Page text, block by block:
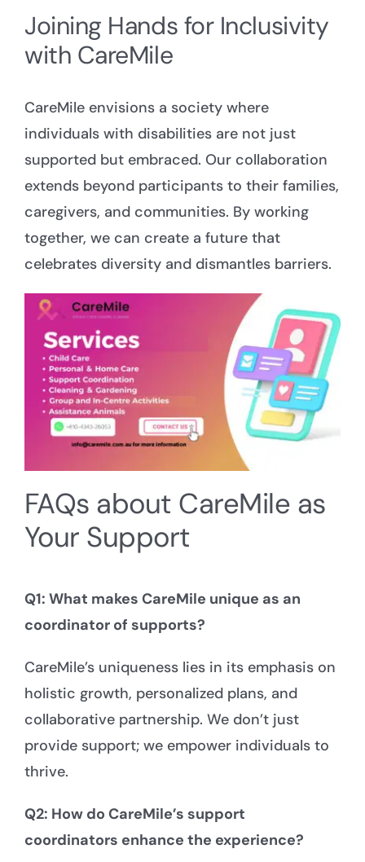
Joining Hands for Inclusivity
with CareMile
CareMile envisions a society where
individuals with disabilities are not just
supported but embraced. Our collaboration
extends beyond participants to their families,
caregivers, and communities. By working
together, we can create a future that
celebrates diversity and dismantles barriers.
FAQs about CareMile as
Your Support
Q1: What makes CareMile unique as an
coordinator of supports?
CareMile’s uniqueness lies in its emphasis on
holistic growth, personalized plans, and
collaborative partnership. We don’t just
provide support; we empower individuals to
thrive.
Q2: How do CareMile’s support
coordinators enhance the experience?